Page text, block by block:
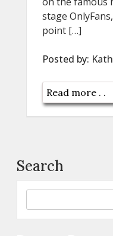
stage
point […]
Posted by:
Read more . .
Search